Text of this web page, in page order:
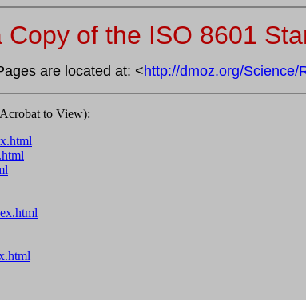
Copy of the ISO 8601
are located at: <http://dmoz.org/
to View):